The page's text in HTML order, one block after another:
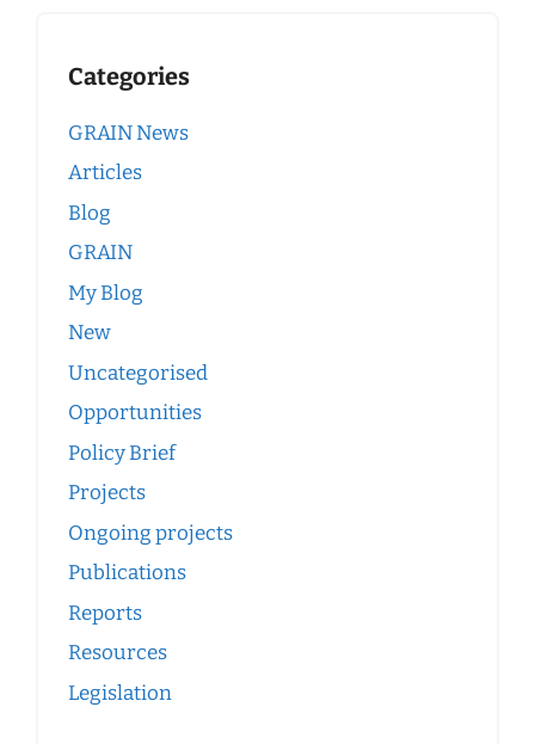
Categories
GRAIN News
Articles
Blog
GRAIN
My Blog
New
Uncategorised
Opportunities
Policy Brief
Projects
Ongoing projects
Publications
Reports
Resources
Legislation